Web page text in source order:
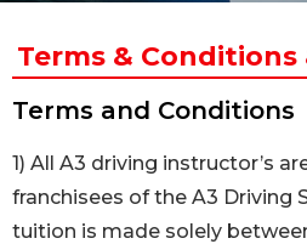
Terms & Conditions
Terms and Conditions
1) All A3 driving instructor’s
franchisees of the A3 Driving
tuition is made solely